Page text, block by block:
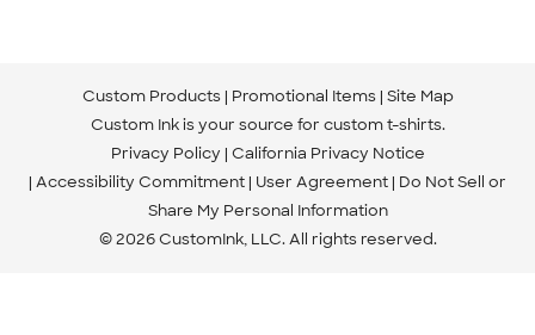
Custom Products Promotional Items Site Map
Custom Ink is your source for custom t-shirts.
Privacy Policy California Privacy Notice
Accessibility Commitment User Agreement Do Not Sell or
Share My Personal Information
© 2026 CustomInk, LLC. All rights reserved.